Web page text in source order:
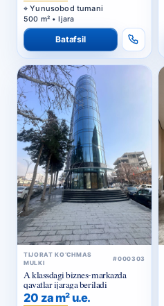
Yunusobod tumani
500 m² • Ijara
Batafsil
TIJORAT KO‘CHMAS
MULKI
#000303
A klassdagi biznes-markazda
qavatlar ijaraga beriladi
20 za m² u.e.